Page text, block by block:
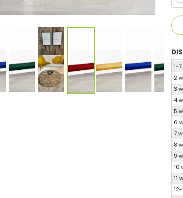
1-
2
3
4
5
6
7
8
9
10
11